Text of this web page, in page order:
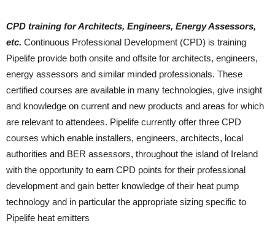
CPD training for Architects, Engineers, Energy Assessors,
etc. Continuous Professional Development (CPD) is training
Pipelife provide both onsite and offsite for architects, engineers,
energy assessors and similar minded professionals. These
certified courses are available in many technologies, give insight
and knowledge on current and new products and areas for which
are relevant to attendees. Pipelife currently offer three CPD
courses which enable installers, engineers, architects, local
authorities and BER assessors, throughout the island of Ireland
with the opportunity to earn CPD points for their professional
development and gain better knowledge of their heat pump
technology and in particular the appropriate sizing specific to
Pipelife heat emitters